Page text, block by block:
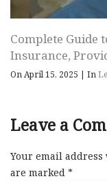
Complete Guide
Insurance,
On April 15, 2025 | In
Leave a
Your email
are marked *